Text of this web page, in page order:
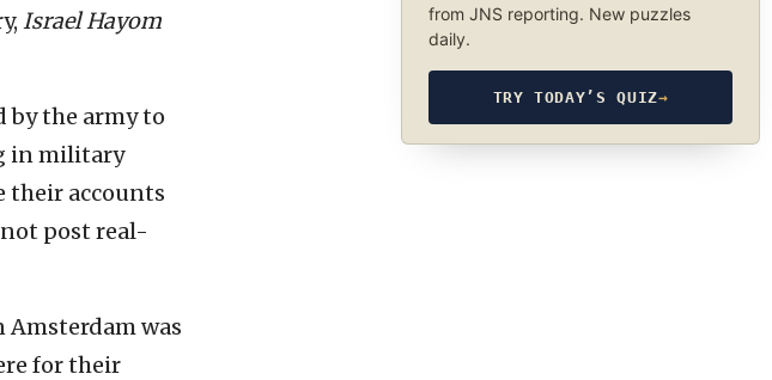
Israel Hayom
by the army to
in military
their accounts
post real-
was
for their
from JNS reporting. New puzzles
daily.
TRY TODAY’S QUIZ→